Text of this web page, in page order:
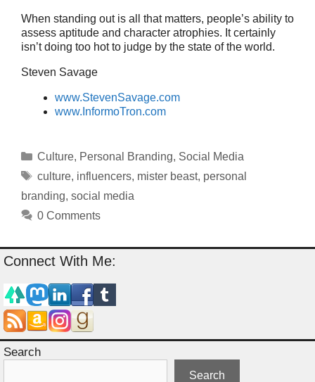
When standing out is all that matters, people’s ability to
assess aptitude and character atrophies. It certainly
isn’t doing too hot to judge by the state of the world.
Steven Savage
www.StevenSavage.com
www.InformoTron.com
Categories
Culture, Personal Branding, Social Media
Tags
culture, influencers, mister beast, personal
branding, social media
0 Comments
Connect With Me:
Search
Search